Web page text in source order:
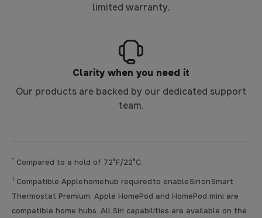
limited warranty.
Clarity when you need it
Our products are backed by our dedicated support
team.
* Compared to a hold of 72°F/22°C.
1 Compatible Apple home hub required to enable Siri on Smart
Thermostat Premium. Apple HomePod and HomePod mini are
compatible home hubs. All Siri capabilities are available on the